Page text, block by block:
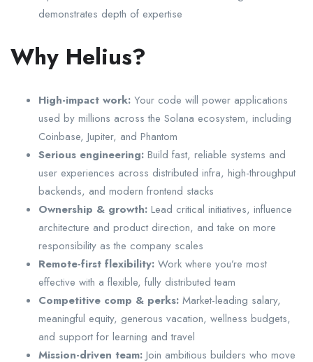
demonstrates depth of expertise
Why Helius?
High-impact work: Your code will power applications
used by millions across the Solana ecosystem, including
Coinbase, Jupiter, and Phantom
Serious engineering: Build fast, reliable systems and
user experiences across distributed infra, high-throughput
backends, and modern frontend stacks
Ownership & growth: Lead critical initiatives, influence
architecture and product direction, and take on more
responsibility as the company scales
Remote-first flexibility: Work where you’re most
effective with a flexible, fully distributed team
Competitive comp & perks: Market-leading salary,
meaningful equity, generous vacation, wellness budgets,
and support for learning and travel
Mission-driven team: Join ambitious builders who move